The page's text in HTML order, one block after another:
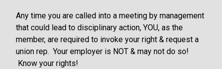
Any time you are called into a meeting by management
that could lead to disciplinary action, YOU, as the
member, are required to invoke your right & request a
union rep. Your employer is NOT & may not do so!
Know your rights!